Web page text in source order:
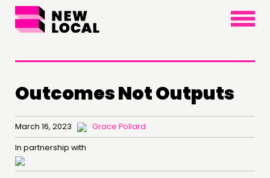
×
THINKING
COMMENT & OPINION
RESEARCH
Outcomes Not Outputs
March 16, 2023 Grace Pollard
In partnership with